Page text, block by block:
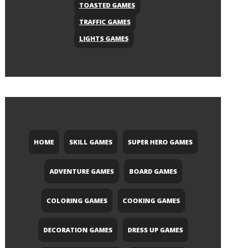
TOASTED GAMES
TRAFFIC GAMES
LIGHTS GAMES
HOME SKILL GAMES SUPER HERO GAMES
ADVENTURE GAMES BOARD GAMES
COLORING GAMES COOKING GAMES
DECORATION GAMES DRESS UP GAMES